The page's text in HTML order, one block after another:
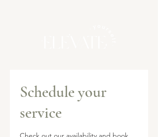
Schedule your
service